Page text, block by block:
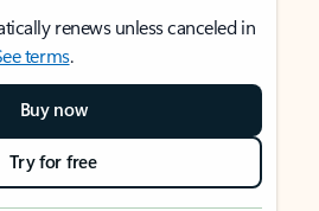
renews unless canceled in
terms.
Buy now
Try for free